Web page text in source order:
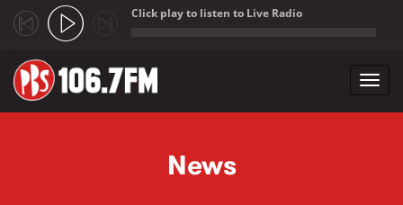
Click play to listen to Live Radio
News